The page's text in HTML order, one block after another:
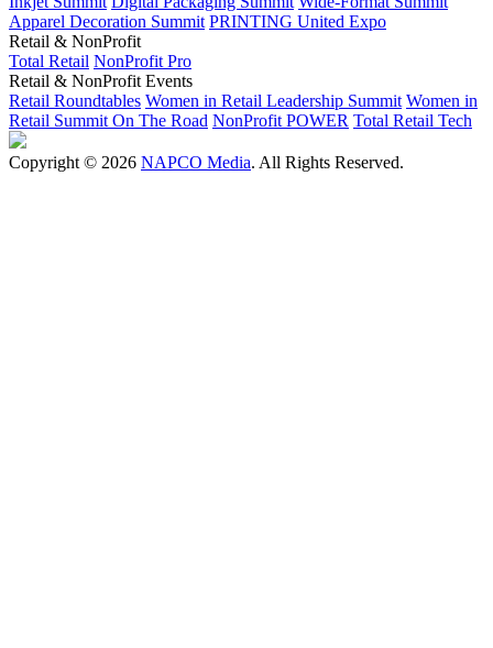
Apparel Decoration Summit PRINTING United Expo
Retail & NonProfit
Total Retail NonProfit Pro
Retail & NonProfit Events
Retail Roundtables Women in Retail Leadership Summit Women in
Retail Summit On The Road NonProfit POWER Total Retail Tech
Copyright © 2026 NAPCO Media. All Rights Reserved.